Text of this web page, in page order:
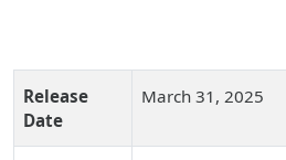
Release
Date
March 31, 2025